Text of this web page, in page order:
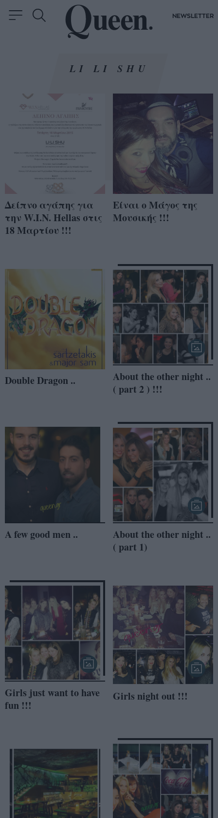
NEWSLETTER
LI LI SHU
Δείπνο αγάπης για
την W.I.N. Hellas στις
18 Μαρτίου !!!
Είναι ο Μάγος της
Μουσικής !!!
Double Dragon ..
About the other night ..
( part 2 ) !!!
A few good men ..
About the other night ..
( part 1)
Girls just want to have
fun !!!
Girls night out !!!